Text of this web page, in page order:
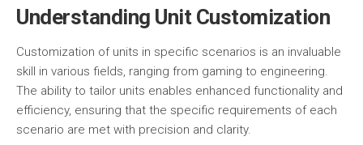
Understanding Unit Customization
Customization of units in specific scenarios is an invaluable
skill in various fields, ranging from gaming to engineering.
The ability to tailor units enables enhanced functionality and
efficiency, ensuring that the specific requirements of each
scenario are met with precision and clarity.